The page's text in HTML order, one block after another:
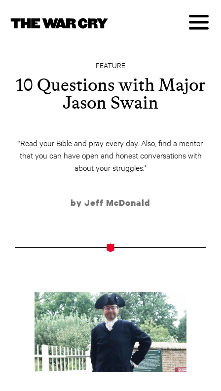
FEATURE
10 Questions with Major
Jason Swain
"Read your Bible and pray every day. Also, find a mentor
that you can have open and honest conversations with
about your struggles."
by Jeff McDonald